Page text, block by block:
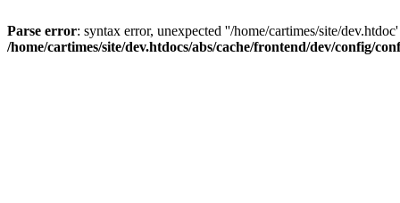
Parse error: syntax error, unexpected ''/home/cartimes/site/
/home/cartimes/site/dev.htdocs/abs/cache/frontend/dev/config/